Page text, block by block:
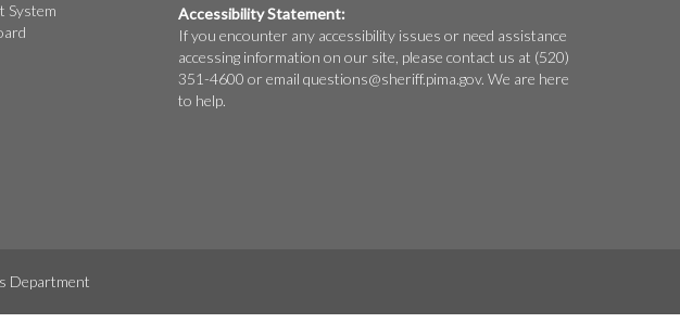
System
Accessibility Statement:
If you encounter any accessibility issues or need assistance
accessing information on our site, please contact us at (520)
351-4600 or email questions@sheriff.pima.gov. We are here
to help.
Department